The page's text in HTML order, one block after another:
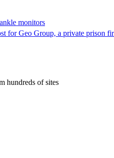
monitors
for Geo Group, a private prison
hundreds of sites